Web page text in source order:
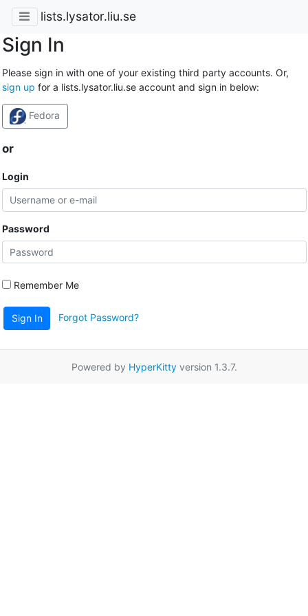
lists.lysator.liu.se
Sign In
Please sign in with one of your existing third party accounts. Or,
sign up for a lists.lysator.liu.se account and sign in below:
Fedora
or
Login
Password
Remember Me
Sign In Forgot Password?
Powered by HyperKittyversion 1.3.7.